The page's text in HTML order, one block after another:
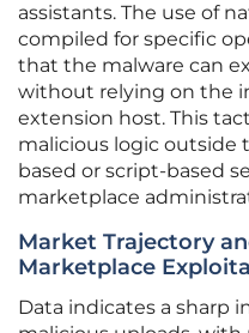
assistants. The use of
compiled for specific
that the malware can
without relying on the
extension host. This
malicious logic outside
based or script-based
marketplace
Market Trajectory
Marketplace
Data indicates a sharp